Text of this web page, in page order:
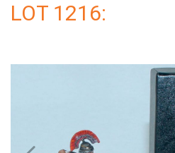
LOT 1216: